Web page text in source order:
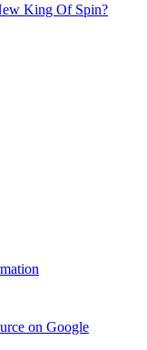
King Of Spin?
on Google